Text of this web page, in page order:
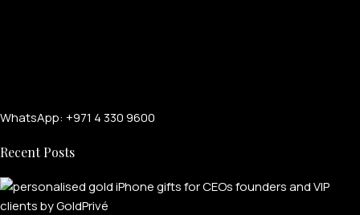
WhatsApp: +971 4 330 9600
Recent Posts